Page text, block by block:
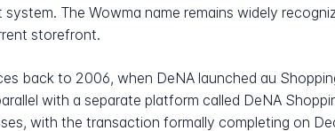
The Wowma name remains widely
storefront.
back to 2006, when DeNA launched au
with a separate platform called DeNA
with the transaction formally completing on